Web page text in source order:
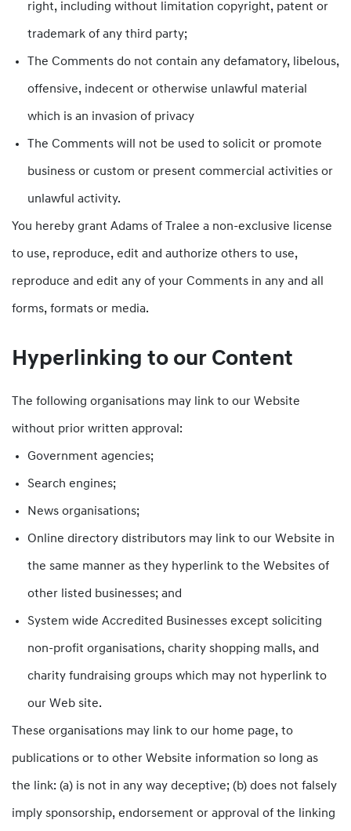
right, including without limitation copyright, patent or
trademark of any third party;
The Comments do not contain any defamatory, libelous,
offensive, indecent or otherwise unlawful material
which is an invasion of privacy
The Comments will not be used to solicit or promote
business or custom or present commercial activities or
unlawful activity.
You hereby grant Adams of Tralee a non-exclusive license
to use, reproduce, edit and authorize others to use,
reproduce and edit any of your Comments in any and all
forms, formats or media.
Hyperlinking to our Content
The following organisations may link to our Website
without prior written approval:
Government agencies;
Search engines;
News organisations;
Online directory distributors may link to our Website in
the same manner as they hyperlink to the Websites of
other listed businesses; and
System wide Accredited Businesses except soliciting
non-profit organisations, charity shopping malls, and
charity fundraising groups which may not hyperlink to
our Web site.
These organisations may link to our home page, to
publications or to other Website information so long as
the link: (a) is not in any way deceptive; (b) does not falsely
imply sponsorship, endorsement or approval of the linking